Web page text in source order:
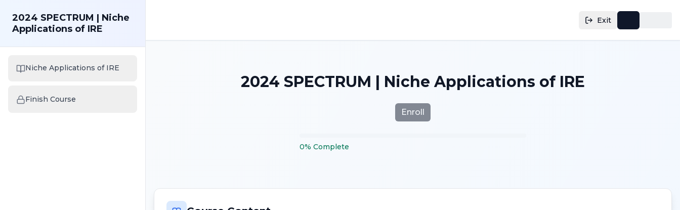
Exit
2024 SPECTRUM | Niche
Applications of IRE
Niche Applications of IRE
Finish Course
2024 SPECTRUM | Niche Applications of IRE
Enroll
0% Complete